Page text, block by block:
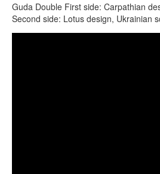
VIDEO
Guda Double First side: Carpathian
Second side: Lotus design, Ukrainian